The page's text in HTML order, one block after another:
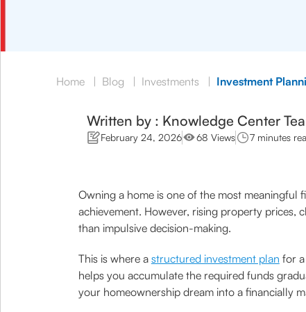
Home | Blog | Investments | Investment
Written by : Knowledge Center
February 24, 2026 68 Views 7 minutes
Owning a home is one of the most meaningful
achievement. However, rising property prices,
than impulsive decision-making.
This is where a structured investment plan for
helps you accumulate the required funds
your homeownership dream into a financially